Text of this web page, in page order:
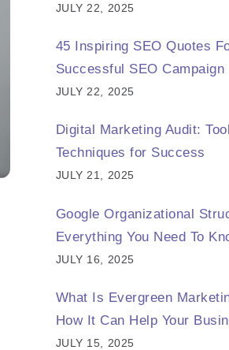
JULY 22, 2025
45 Inspiring SEO Quotes
Successful SEO Campaign
JULY 22, 2025
Digital Marketing Audit:
Techniques for Success
JULY 21, 2025
Google Organizational
Everything You Need To
JULY 16, 2025
What Is Evergreen
How It Can Help Your
JULY 15, 2025